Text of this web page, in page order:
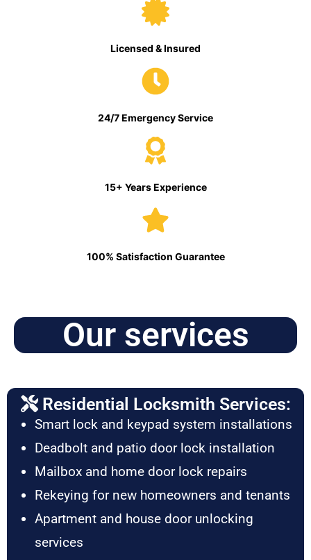
Licensed & Insured
24/7 Emergency Service
15+ Years Experience
100% Satisfaction Guarantee
Our services
Residential Locksmith Services:
Smart lock and keypad system installations
Deadbolt and patio door lock installation
Mailbox and home door lock repairs
Rekeying for new homeowners and tenants
Apartment and house door unlocking
services